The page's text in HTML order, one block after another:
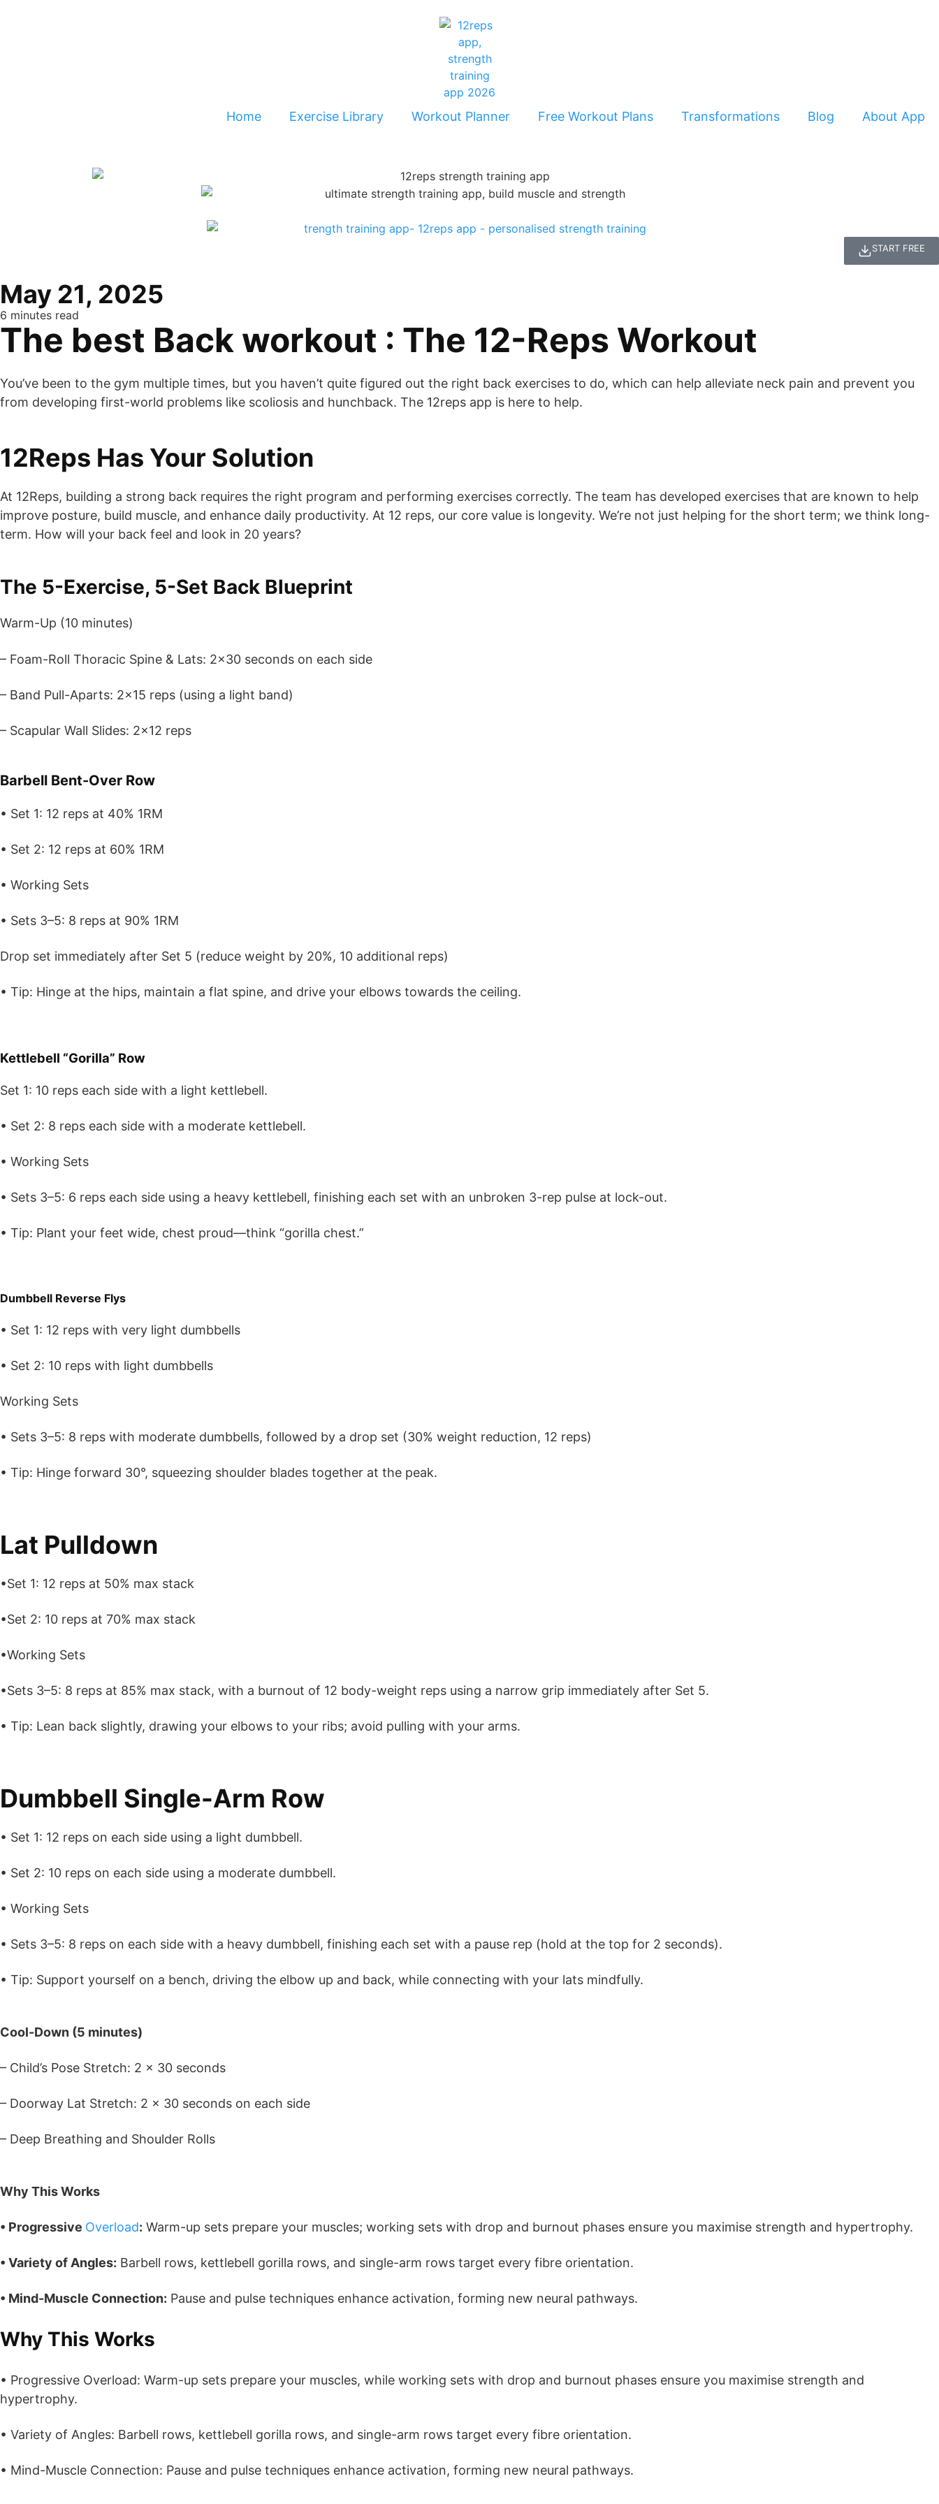
Home Exercise Library Workout Planner Free Workout Plans Transformations Blog About App
START FREE
May 21, 2025
6 minutes read
The best Back workout : The 12-Reps Workout
You’ve been to the gym multiple times, but you haven’t quite figured out the right back exercises to do, which can help alleviate neck pain and prevent you
from developing first-world problems like scoliosis and hunchback. The 12reps app is here to help.
12Reps Has Your Solution
At 12Reps, building a strong back requires the right program and performing exercises correctly. The team has developed exercises that are known to help
improve posture, build muscle, and enhance daily productivity. At 12 reps, our core value is longevity. We’re not just helping for the short term; we think long-
term. How will your back feel and look in 20 years?
The 5-Exercise, 5-Set Back Blueprint
Warm-Up (10 minutes)
– Foam-Roll Thoracic Spine & Lats: 2×30 seconds on each side
– Band Pull-Aparts: 2×15 reps (using a light band)
– Scapular Wall Slides: 2×12 reps
Barbell Bent-Over Row
• Set 1: 12 reps at 40% 1RM
• Set 2: 12 reps at 60% 1RM
• Working Sets
• Sets 3–5: 8 reps at 90% 1RM
Drop set immediately after Set 5 (reduce weight by 20%, 10 additional reps)
• Tip: Hinge at the hips, maintain a flat spine, and drive your elbows towards the ceiling.
Kettlebell “Gorilla” Row
Set 1: 10 reps each side with a light kettlebell.
• Set 2: 8 reps each side with a moderate kettlebell.
• Working Sets
• Sets 3–5: 6 reps each side using a heavy kettlebell, finishing each set with an unbroken 3-rep pulse at lock-out.
• Tip: Plant your feet wide, chest proud—think “gorilla chest.”
Dumbbell Reverse Flys
• Set 1: 12 reps with very light dumbbells
• Set 2: 10 reps with light dumbbells
Working Sets
• Sets 3–5: 8 reps with moderate dumbbells, followed by a drop set (30% weight reduction, 12 reps)
• Tip: Hinge forward 30°, squeezing shoulder blades together at the peak.
Lat Pulldown
•Set 1: 12 reps at 50% max stack
•Set 2: 10 reps at 70% max stack
•Working Sets
•Sets 3–5: 8 reps at 85% max stack, with a burnout of 12 body-weight reps using a narrow grip immediately after Set 5.
• Tip: Lean back slightly, drawing your elbows to your ribs; avoid pulling with your arms.
Dumbbell Single-Arm Row
• Set 1: 12 reps on each side using a light dumbbell.
• Set 2: 10 reps on each side using a moderate dumbbell.
• Working Sets
• Sets 3–5: 8 reps on each side with a heavy dumbbell, finishing each set with a pause rep (hold at the top for 2 seconds).
• Tip: Support yourself on a bench, driving the elbow up and back, while connecting with your lats mindfully.
Cool-Down (5 minutes)
– Child’s Pose Stretch: 2 x 30 seconds
– Doorway Lat Stretch: 2 x 30 seconds on each side
– Deep Breathing and Shoulder Rolls
Why This Works
• Progressive Overload: Warm-up sets prepare your muscles; working sets with drop and burnout phases ensure you maximise strength and hypertrophy.
• Variety of Angles: Barbell rows, kettlebell gorilla rows, and single-arm rows target every fibre orientation.
• Mind-Muscle Connection: Pause and pulse techniques enhance activation, forming new neural pathways.
Why This Works
• Progressive Overload: Warm-up sets prepare your muscles, while working sets with drop and burnout phases ensure you maximise strength and
hypertrophy.
• Variety of Angles: Barbell rows, kettlebell gorilla rows, and single-arm rows target every fibre orientation.
• Mind-Muscle Connection: Pause and pulse techniques enhance activation, forming new neural pathways.